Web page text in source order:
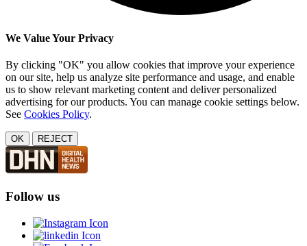
We Value Your Privacy
By clicking "OK" you allow cookies that improve your experience
on our site, help us analyze site performance and usage, and enable
us to show relevant marketing content and deliver personalized
advertising for our products. You can manage cookie settings below.
See Cookies Policy.
OK REJECT
Follow us